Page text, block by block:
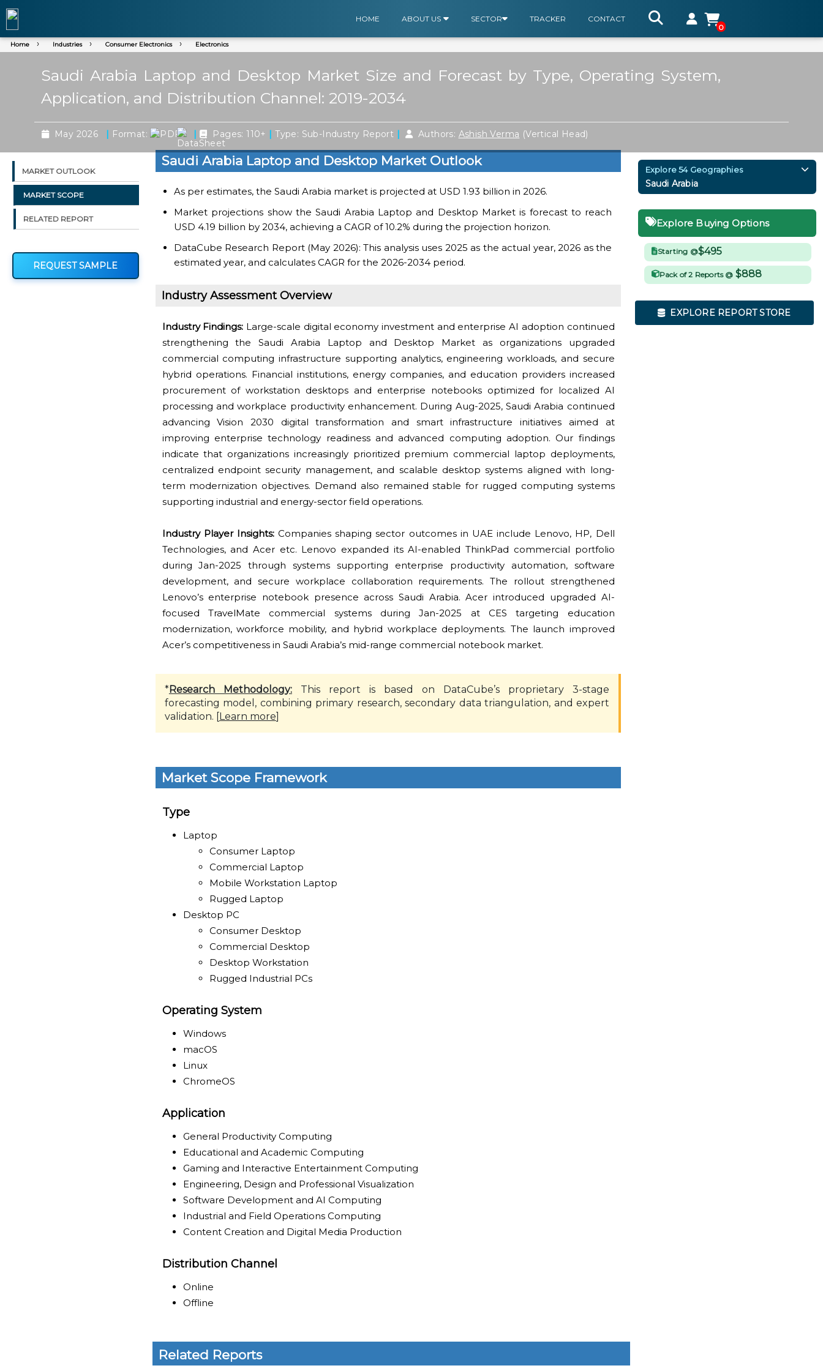
HOME ABOUT US SECTOR TRACKER
CONTACT
0
Home Industries Consumer Electronics Electronics
Saudi Arabia Laptop and Desktop Market Size and Forecast by Type, Operating System,
Application, and Distribution Channel: 2019-2034
May 2026 | Format: | Pages: 110+ | Type: Sub-Industry Report | Authors: Ashish Verma (Vertical Head)
MARKET OUTLOOK
MARKET SCOPE
RELATED REPORT
REQUEST SAMPLE
Saudi Arabia Laptop and Desktop Market Outlook
As per estimates, the Saudi Arabia market is projected at USD 1.93 billion in 2026.
Market projections show the Saudi Arabia Laptop and Desktop Market is forecast to reach
USD 4.19 billion by 2034, achieving a CAGR of 10.2% during the projection horizon.
DataCube Research Report (May 2026): This analysis uses 2025 as the actual year, 2026 as the
estimated year, and calculates CAGR for the 2026-2034 period.
Industry Assessment Overview
Industry Findings: Large-scale digital economy investment and enterprise AI adoption continued
strengthening the Saudi Arabia Laptop and Desktop Market as organizations upgraded
commercial computing infrastructure supporting analytics, engineering workloads, and secure
hybrid operations. Financial institutions, energy companies, and education providers increased
procurement of workstation desktops and enterprise notebooks optimized for localized AI
processing and workplace productivity enhancement. During Aug-2025, Saudi Arabia continued
advancing Vision 2030 digital transformation and smart infrastructure initiatives aimed at
improving enterprise technology readiness and advanced computing adoption. Our findings
indicate that organizations increasingly prioritized premium commercial laptop deployments,
centralized endpoint security management, and scalable desktop systems aligned with long-
term modernization objectives. Demand also remained stable for rugged computing systems
supporting industrial and energy-sector field operations.
Industry Player Insights:Companies shaping sector outcomes in UAE include Lenovo, HP, Dell
Technologies, and Acer etc. Lenovo expanded its AI-enabled ThinkPad commercial portfolio
during Jan-2025 through systems supporting enterprise productivity automation, software
development, and secure workplace collaboration requirements. The rollout strengthened
Lenovo’s enterprise notebook presence across Saudi Arabia. Acer introduced upgraded AI-
focused TravelMate commercial systems during Jan-2025 at CES targeting education
modernization, workforce mobility, and hybrid workplace deployments. The launch improved
Acer’s competitiveness in Saudi Arabia’s mid-range commercial notebook market.
*Research Methodology:This report is based on DataCube’s proprietary 3-stage
forecasting model, combining primary research, secondary data triangulation, and expert
validation. [
Learn more
Market Scope Framework
Type
Laptop
Consumer Laptop
Commercial Laptop
Mobile Workstation Laptop
Rugged Laptop
Desktop PC
Consumer Desktop
Commercial Desktop
Desktop Workstation
Rugged Industrial PCs
Operating System
Windows
macOS
Linux
ChromeOS
Application
General Productivity Computing
Educational and Academic Computing
Gaming and Interactive Entertainment Computing
Engineering, Design and Professional Visualization
Software Development and AI Computing
Industrial and Field Operations Computing
Content Creation and Digital Media Production
Distribution Channel
Online
Offline
Related Reports
Explore 54 Geographies
Saudi Arabia
Explore Buying Options
Starting @$495
Pack of 2 Reports @ $888
EXPLORE REPORT STORE